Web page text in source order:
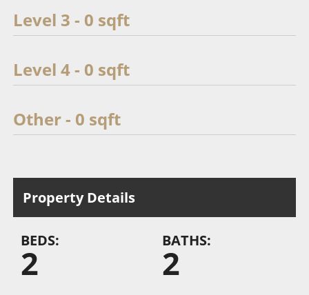
Level 3 - 0 sqft
Level 4 - 0 sqft
Other - 0 sqft
Property Details
BEDS:
2
BATHS:
2